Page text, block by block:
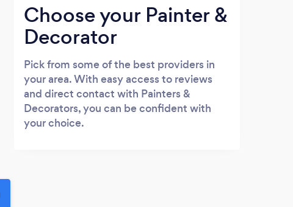
Choose your Painter &
Decorator
Pick from some of the best providers in
your area. With easy access to reviews
and direct contact with Painters &
Decorators, you can be confident with
your choice.